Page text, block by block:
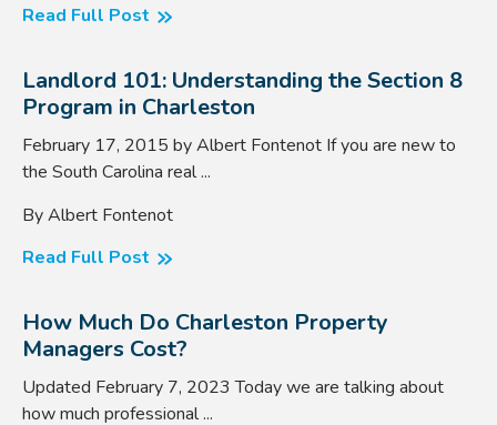
Read Full Post
Landlord 101: Understanding the Section 8
Program in Charleston
February 17, 2015 by Albert Fontenot If you are new to
the South Carolina real ...
By Albert Fontenot
Read Full Post
How Much Do Charleston Property
Managers Cost?
Updated February 7, 2023 Today we are talking about
how much professional ...